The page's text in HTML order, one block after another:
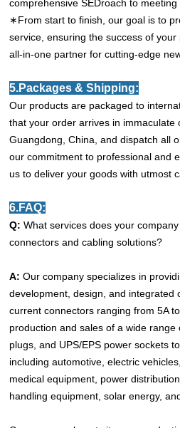
comprehensive SEDroach to meeting
∗From start to finish, our goal is to
service, ensuring the success of
all-in-one partner for cutting-edge
5.Packages & Shipping:
Our products are packaged to
that your order arrives in immaculate
Guangdong, China, and dispatch all
our commitment to professional and
us to deliver your goods with utmost
6.FAQ:
Q: What services does your
connectors and cabling solutions?
A:Our company specializes in
development, design, and integrated
current connectors ranging from 5A
production and sales of a wide range
plugs, and UPS/EPS power sockets
including automotive, electric
medical equipment, power
handling equipment, solar energy,